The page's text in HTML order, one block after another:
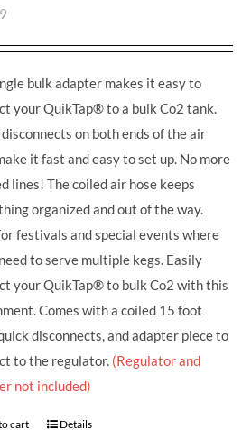
bulk adapter makes it easy to
your QuikTap® to a bulk Co2 tank.
on both ends of the air
it fast and easy to set up. No more
lines! The coiled air hose keeps
organized and out of the way.
festivals and special events where
to serve multiple kegs. Easily
your QuikTap® to bulk Co2 with this
Comes with a coiled 15 foot
disconnects, and adapter piece to
to the regulator. (Regulator and
not included)
cart Details